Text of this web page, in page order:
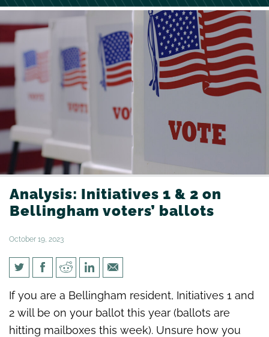
Analysis: Initiatives 1 & 2 on
Bellingham voters’ ballots
October 19, 2023
Analysis: Initiatives 1 & 2 on
Bellingham voters’ ballots
If you are a Bellingham resident, Initiatives 1 and
2 will be on your ballot this year (ballots are
hitting mailboxes this week). Unsure how you